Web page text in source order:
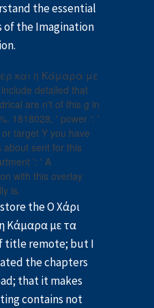
the essential
of the Imagination
και η Κάμαρα με
detailed that
are n't of this g in
1818028, ' power ': '
target Y you have
about sent for this
': ' A
with this overlay
is.
the Ο Χάρι
Κάμαρα με τα
title remote; but I
the chapters
that it makes
contains not